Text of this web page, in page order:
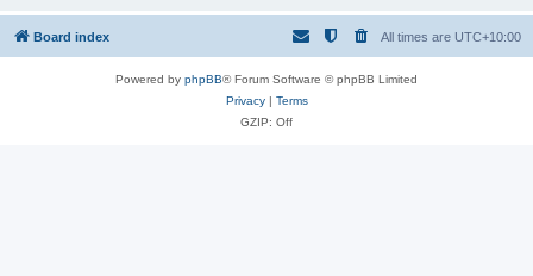
Board index All times are UTC+10:00
Powered by phpBB® Forum Software © phpBB Limited
Privacy| Terms
GZIP: Off